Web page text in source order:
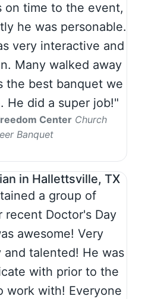
on time to the event,
he was personable.
very interactive and
Many walked away
the best banquet we
He did a super job!"
Center Church
Banquet
in Hallettsville, TX
a group of
recent Doctor's Day
awesome! Very
talented! He was
with prior to the
work with! Everyone